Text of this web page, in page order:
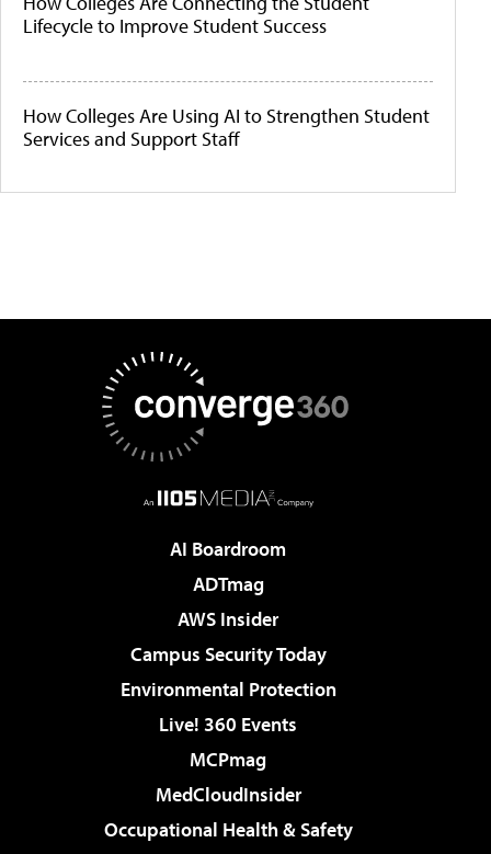
Lifecycle to Improve Student Success
How Colleges Are Using AI to Strengthen Student
Services and Support Staff
AI Boardroom
ADTmag
AWS Insider
Campus Security Today
Environmental Protection
Live! 360 Events
MCPmag
MedCloudInsider
Occupational Health & Safety